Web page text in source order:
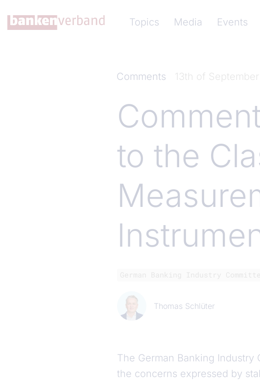
Topics
Media Events
Comments 13th of
to the
Thomas Schlüter
The German Banking Industry
the concerns expressed by